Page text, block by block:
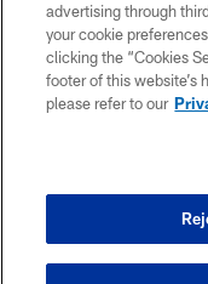
advertising through
your cookie
clicking the “Cookies
footer of this website’s
please refer to our